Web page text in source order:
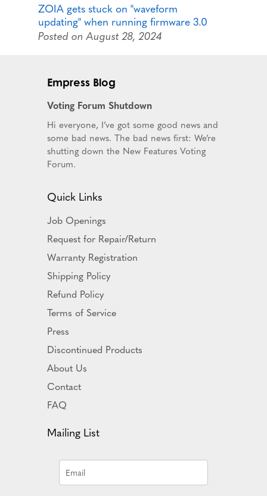
ZOIA gets stuck on "waveform
updating" when running firmware 3.0
Posted on August 28, 2024
Empress Blog
Voting Forum Shutdown
Hi everyone, I’ve got some good news and
some bad news. The bad news first: We’re
shutting down the New Features Voting
Forum.
Quick Links
Job Openings
Request for Repair/Return
Warranty Registration
Shipping Policy
Refund Policy
Terms of Service
Press
Discontinued Products
About Us
Contact
FAQ
Mailing List